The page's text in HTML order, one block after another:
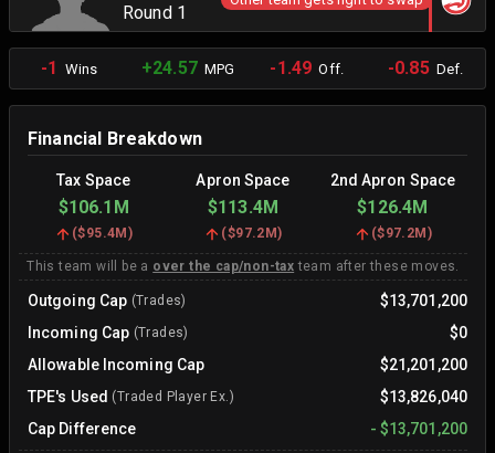
Round 1
-1 Wins +24.57MPG -1.49 Off. -0.85Def.
Financial Breakdown
Tax Space Apron Space 2nd Apron Space
$106.1M $113.4M $126.4M
($95.4M ) ($97.2M) ($97.2M )
This team will be a over the cap/non-tax team after these moves.
Outgoing Cap (Trades)
$13,701,200
Incoming Cap (Trades)
$0
Allowable Incoming Cap
$21,201,200
TPE's Used (Traded Player Ex.)
$13,826,040
Cap Difference
- $13,701,200